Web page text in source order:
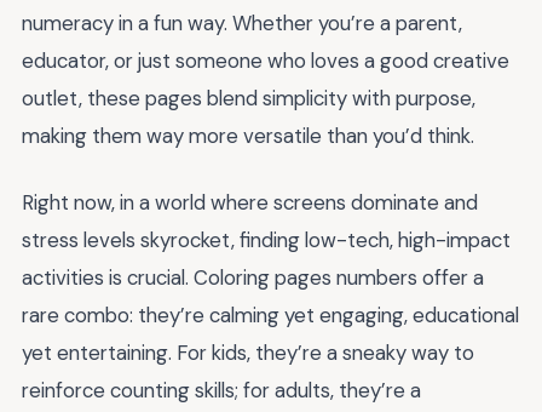
numeracy in a fun way. Whether you’re a parent,
educator, or just someone who loves a good creative
outlet, these pages blend simplicity with purpose,
making them way more versatile than you’d think.
Right now, in a world where screens dominate and
stress levels skyrocket, finding low-tech, high-impact
activities is crucial. Coloring pages numbers offer a
rare combo: they’re calming yet engaging, educational
yet entertaining. For kids, they’re a sneaky way to
reinforce counting skills; for adults, they’re a